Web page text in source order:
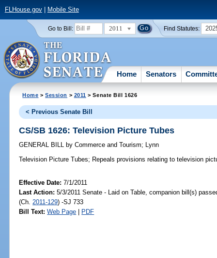
FLHouse.gov| Mobile Site
Go to Bill: 2011 Find Statutes:
Home Senators
Home >Session > 2011 > Senate Bill 1626
< Previous Senate Bill
CS/SB 1626: Television Picture Tubes
GENERAL BILL by Commerce and Tourism; Lynn
Television Picture Tubes; Repeals provisions relating to television
Effective Date:7/1/2011
Last Action: 5/3/2011 Senate - Laid on Table, companion bill(s)
(Ch.2011-129) -SJ 733
Bill Text: Web Page PDF